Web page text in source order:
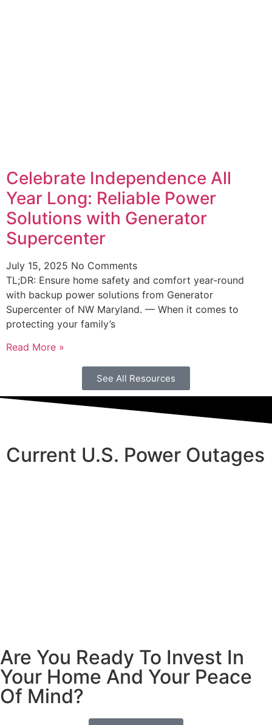
Celebrate Independence All
Year Long: Reliable Power
Solutions with Generator
Supercenter
July 15, 2025 No Comments
TL;DR: Ensure home safety and comfort year-round
with backup power solutions from Generator
Supercenter of NW Maryland. — When it comes to
protecting your family’s
Read More »
See All Resources
Current U.S. Power Outages
Are You Ready To Invest In
Your Home And Your Peace
Of Mind?